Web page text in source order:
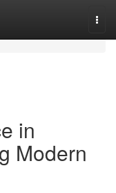
in
Modern